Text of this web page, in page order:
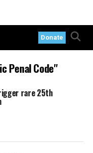
Donate
Penal Code"
rare 25th